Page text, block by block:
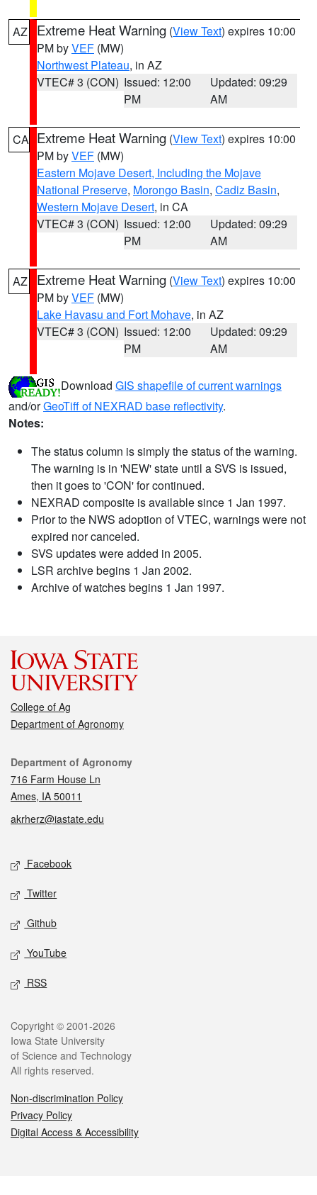
AZ Extreme Heat Warning (View Text) expires 10:00
PM byVEF (MW)
Northwest Plateau, in AZ
VTEC# 3 (CON) Issued: 12:00
PM
Updated: 09:29
AM
CA Extreme Heat Warning (View Text) expires 10:00
PM byVEF (MW)
Eastern Mojave Desert, Including the Mojave
National Preserve, Morongo Basin, Cadiz Basin,
Western Mojave Desert, in CA
VTEC# 3 (CON) Issued: 12:00
PM
Updated: 09:29
AM
AZ Extreme Heat Warning (View Text) expires 10:00
PM byVEF (MW)
Lake Havasu and Fort Mohave, in AZ
VTEC# 3 (CON) Issued: 12:00
PM
Updated: 09:29
AM
Download GIS shapefile of current warnings
and/orGeoTiff of NEXRAD base reflectivity.
Notes:
The status column is simply the status of the warning.
The warning is in 'NEW' state until a SVS is issued,
then it goes to 'CON' for continued.
NEXRAD composite is available since 1 Jan 1997.
Prior to the NWS adoption of VTEC, warnings were not
expired nor canceled.
SVS updates were added in 2005.
LSR archive begins 1 Jan 2002.
Archive of watches begins 1 Jan 1997.
College of Ag
Department of Agronomy
Contact
Department of Agronomy
716 Farm House Ln
Ames, IA 50011
akrherz@iastate.edu
Social media
Facebook
Twitter
Github
YouTube
RSS
Legal
Copyright © 2001-2026
Iowa State University
of Science and Technology
All rights reserved.
Non-discrimination Policy
Privacy Policy
Digital Access & Accessibility